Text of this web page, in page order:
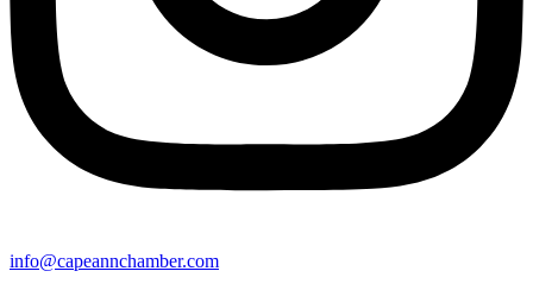
info@capeannchamber.com